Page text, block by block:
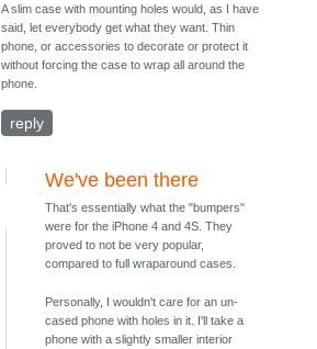
A slim case with mounting holes would, as I have
said, let everybody get what they want. Thin
phone, or accessories to decorate or protect it
without forcing the case to wrap all around the
phone.
reply
We've been there
That's essentially what the "bumpers"
were for the iPhone 4 and 4S. They
proved to not be very popular,
compared to full wraparound cases.
Personally, I wouldn't care for an un-
cased phone with holes in it. I'll take a
phone with a slightly smaller interior